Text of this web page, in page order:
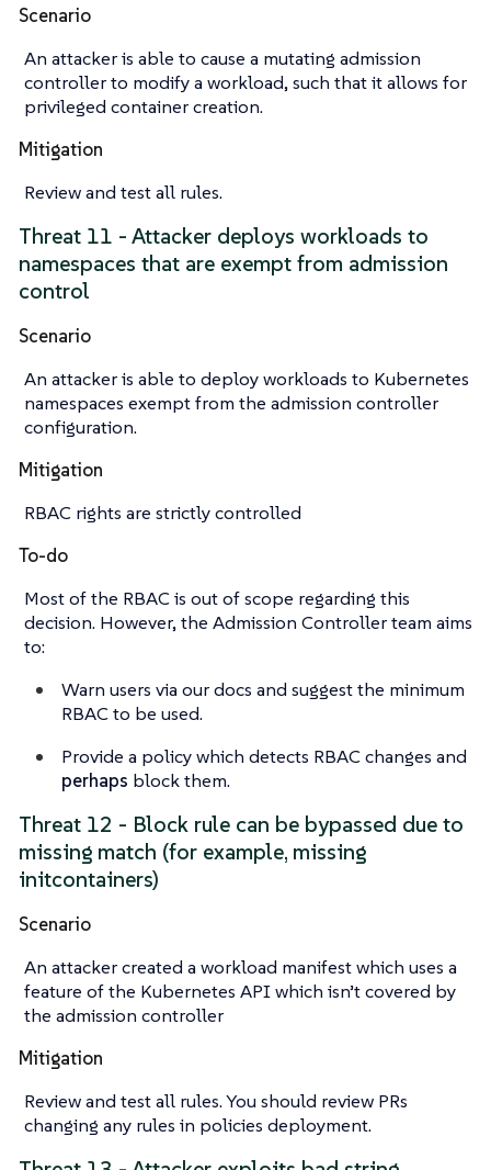
Scenario
An attacker is able to cause a mutating admission
controller to modify a workload, such that it allows for
privileged container creation.
Mitigation
Review and test all rules.
Threat 11 - Attacker deploys workloads to
namespaces that are exempt from admission
control
Scenario
An attacker is able to deploy workloads to Kubernetes
namespaces exempt from the admission controller
configuration.
Mitigation
RBAC rights are strictly controlled
To-do
Most of the RBAC is out of scope regarding this
decision. However, the Admission Controller team aims
to:
Warn users via our docs and suggestthe minimum
RBAC to be used.
Provide a policy which detects RBAC changes and
perhaps block them.
Threat 12 - Block rule can be bypassed due to
missing match (for example, missing
initcontainers)
Scenario
An attacker created a workload manifest which uses a
feature of the Kubernetes API which isn’t covered by
the admission controller
Mitigation
Review and test all rules. You should review PRs
changing any rules in policies deployment.